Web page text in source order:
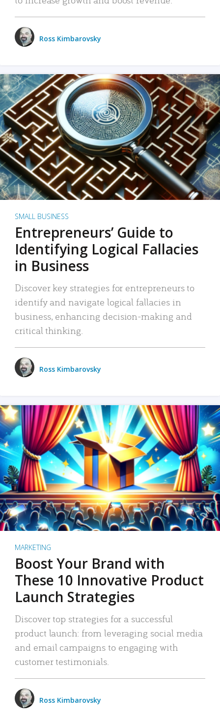
Ross Kimbarovsky
SMALL BUSINESS
Entrepreneurs’ Guide to
Identifying Logical Fallacies
in Business
Discover key strategies for entrepreneurs to
identify and navigate logical fallacies in
business, enhancing decision-making and
critical thinking.
Ross Kimbarovsky
MARKETING
Boost Your Brand with
These 10 Innovative Product
Launch Strategies
Discover top strategies for a successful
product launch: from leveraging social media
and email campaigns to engaging with
customer testimonials.
Ross Kimbarovsky